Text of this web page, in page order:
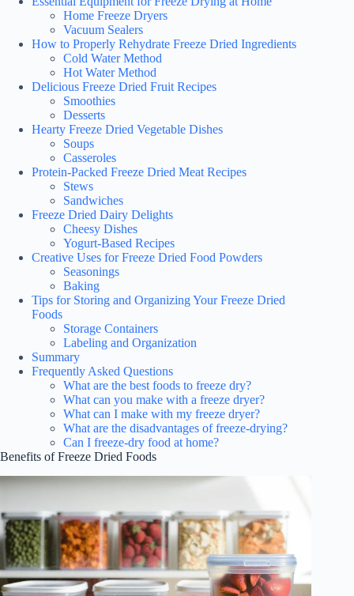
Home Freeze Dryers
Vacuum Sealers
How to Properly Rehydrate Freeze Dried Ingredients
Cold Water Method
Hot Water Method
Delicious Freeze Dried Fruit Recipes
Smoothies
Desserts
Hearty Freeze Dried Vegetable Dishes
Soups
Casseroles
Protein-Packed Freeze Dried Meat Recipes
Stews
Sandwiches
Freeze Dried Dairy Delights
Cheesy Dishes
Yogurt-Based Recipes
Creative Uses for Freeze Dried Food Powders
Seasonings
Baking
Tips for Storing and Organizing Your Freeze Dried
Foods
Storage Containers
Labeling and Organization
Summary
Frequently Asked Questions
What are the best foods to freeze dry?
What can you make with a freeze dryer?
What can I make with my freeze dryer?
What are the disadvantages of freeze-drying?
Can I freeze-dry food at home?
Benefits of Freeze Dried Foods